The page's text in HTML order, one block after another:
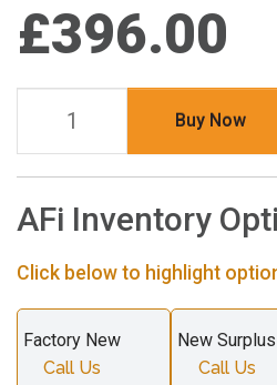
£396.00
Buy Now
AFi Inventory
Click below to highlight
Factory New
Call Us
New Surplus
Call Us